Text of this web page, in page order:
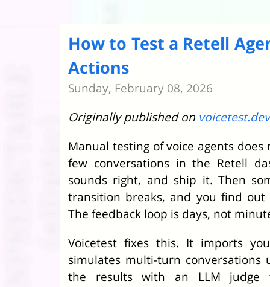
How to Test a Retell
Actions
Sunday, February 08, 2026
Originally published on voicetest.dev
Manual testing of voice agents
few conversations in the Retell
sounds right, and ship it. Then
transition breaks, and you find
The feedback loop is days, not
Voicetest fixes this. It imports
simulates multi-turn conversations
the results with an LLM judge